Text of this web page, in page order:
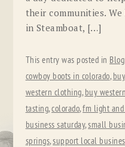
their communities.
in Steamboat, […]
This entry was posted in Blog
cowboy boots in colorado,
western clothing, buy
tasting,colorado,fm light and
business saturday,small
springs,support local